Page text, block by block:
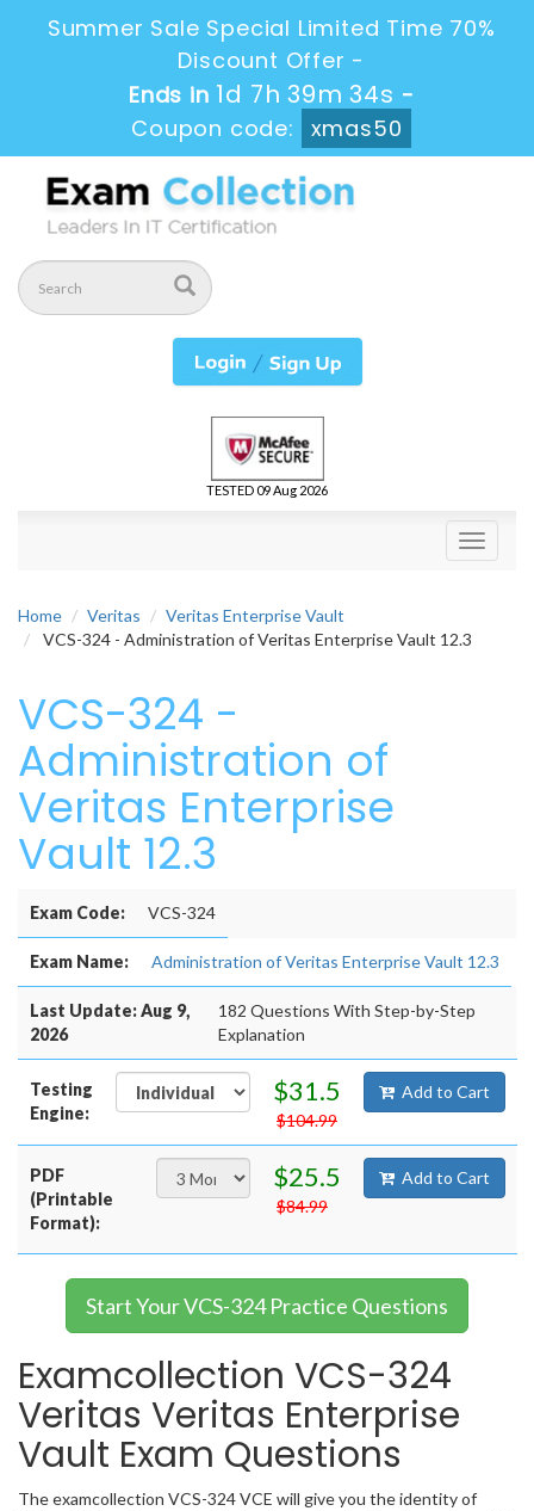
Summer Sale Special Limited Time 70%
Discount Offer -
Ends in 1d 7h 39m 32s -
Coupon code:
xmas50
TESTED 09 Aug 2026
Toggle
Home Veritas
Veritas Enterprise Vault
VCS-324 - Administration of Veritas Enterprise Vault 12.3
VCS-324 -
Administration of
Veritas Enterprise
Vault 12.3
Exam Code: VCS-324
Exam Name: Administration of Veritas Enterprise Vault 12.3
Last Update: Aug 9,
2026
182 Questions With Step-by-Step
Explanation
Testing
Engine:
$31.5
$104.99
Add to Cart
PDF
(Printable
Format):
$25.5
$84.99
Add to Cart
Start Your VCS-324 Practice Questions
Examcollection VCS-324
Veritas Veritas Enterprise
Vault Exam Questions
The examcollection VCS-324 VCE will give you the identity of